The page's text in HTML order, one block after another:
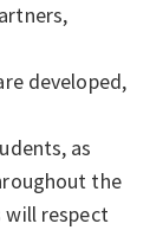
developed,
as
the
will respect